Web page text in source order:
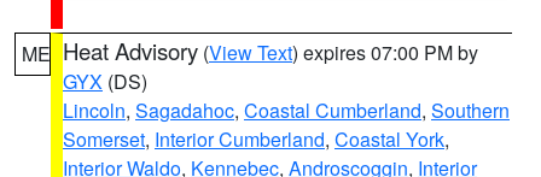
ME Heat Advisory (View Text) expires 07:00 PM by
GYX (DS)
Lincoln, Sagadahoc, Coastal Cumberland, Southern
Somerset, Interior Cumberland, Coastal York,
Interior Waldo, Kennebec, Androscoggin, Interior